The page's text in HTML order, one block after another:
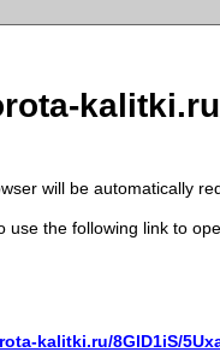
will be automatically
use the following link to
kalitki.ru/8GlD1iS/